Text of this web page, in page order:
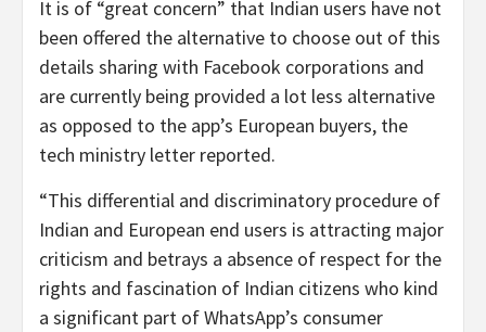
It is of “great concern” that Indian users have not
been offered the alternative to choose out of this
details sharing with Facebook corporations and
are currently being provided a lot less alternative
as opposed to the app’s European buyers, the
tech ministry letter reported.
“This differential and discriminatory procedure of
Indian and European end users is attracting major
criticism and betrays a absence of respect for the
rights and fascination of Indian citizens who kind
a significant part of WhatsApp’s consumer